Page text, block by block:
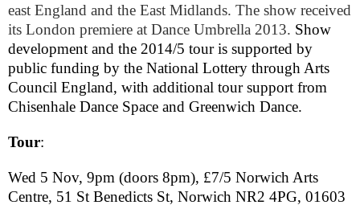
east England and the East Midlands. The show received
its London premiere at Dance Umbrella 2013. Show
development and the 2014/5 tour is supported by
public funding by the National Lottery through Arts
Council England, with additional tour support from
Chisenhale Dance Space and Greenwich Dance.
Tour:
Wed 5 Nov, 9pm (doors 8pm), £7/5 Norwich Arts
Centre, 51 St Benedicts St, Norwich NR2 4PG, 01603